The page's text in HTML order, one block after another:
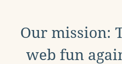
Our mission:
web fun